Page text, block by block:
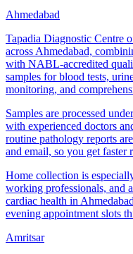
Ahmedabad
Tapadia Diagnostic Centre
across Ahmedabad,
with NABL-accredited
samples for blood tests,
monitoring, and
Samples are processed
with experienced doctors
routine pathology reports
and email, so you get
Home collection is
working professionals, and
cardiac health in
evening appointment slots
Amritsar